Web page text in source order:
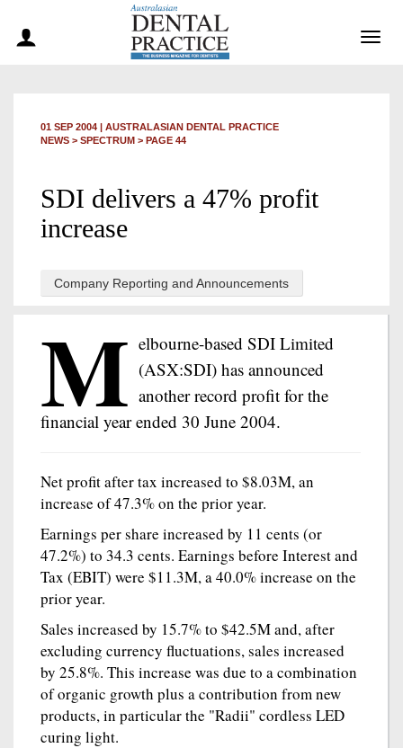
01 SEP 2004 | AUSTRALASIAN DENTAL PRACTICE
NEWS > SPECTRUM > PAGE 44
SDI delivers a 47% profit
increase
Company Reporting and Announcements
M elbourne-based SDI Limited
(ASX:SDI) has announced
another record profit for the
financial year ended 30 June 2004.
Net profit after tax increased to $8.03M, an
increase of 47.3% on the prior year.
Earnings per share increased by 11 cents (or
47.2%) to 34.3 cents. Earnings before Interest and
Tax (EBIT) were $11.3M, a 40.0% increase on the
prior year.
Sales increased by 15.7% to $42.5M and, after
excluding currency fluctuations, sales increased
by 25.8%. This increase was due to a combination
of organic growth plus a contribution from new
products, in particular the "Radii" cordless LED
curing light.